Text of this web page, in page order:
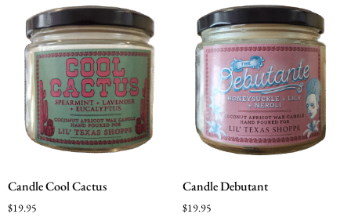
Candle Cool Cactus
$19.95
Candle Debutant
$19.95